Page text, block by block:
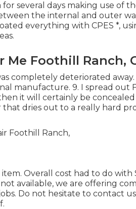
several days making use of
the internal and outer
everything with CPES *,
Me Foothill Ranch,
completely deteriorated
manufacture. 9. I spread
it will certainly be
that dries out to a really hard
Overall cost had to do
available, we are offering
Do not hesitate to contact